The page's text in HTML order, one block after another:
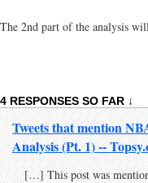
The 2nd part of the analysis
4 RESPONSES SO FAR ↓
Tweets that mention
Analysis (Pt. 1) --
[…] This post was